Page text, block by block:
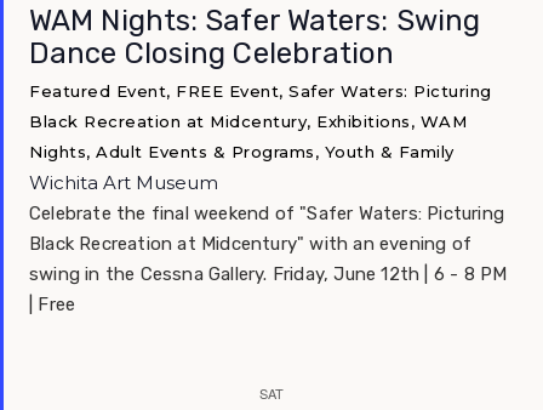
WAM Nights: Safer Waters: Swing
Dance Closing Celebration
Featured Event, FREE Event, Safer Waters: Picturing
Black Recreation at Midcentury, Exhibitions, WAM
Nights, Adult Events & Programs, Youth & Family
Wichita Art Museum
Celebrate the final weekend of "Safer Waters: Picturing
Black Recreation at Midcentury" with an evening of
swing in the Cessna Gallery. Friday, June 12th | 6 - 8 PM
| Free
SAT